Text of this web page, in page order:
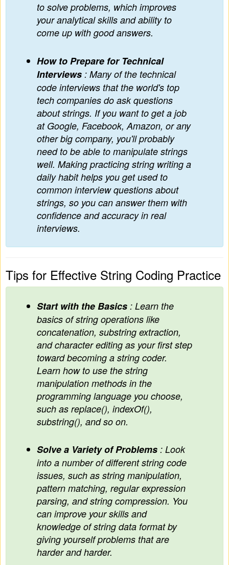
to solve problems, which improves
your analytical skills and ability to
come up with good answers.
How to Prepare for Technical
Interviews : Many of the technical
code interviews that the world's top
tech companies do ask questions
about strings. If you want to get a job
at Google, Facebook, Amazon, or any
other big company, you'll probably
need to be able to manipulate strings
well. Making practicing string writing a
daily habit helps you get used to
common interview questions about
strings, so you can answer them with
confidence and accuracy in real
interviews.
Tips for Effective String Coding Practice
Start with the Basics : Learn the
basics of string operations like
concatenation, substring extraction,
and character editing as your first step
toward becoming a string coder.
Learn how to use the string
manipulation methods in the
programming language you choose,
such as replace(), indexOf(),
substring(), and so on.
Solve a Variety of Problems : Look
into a number of different string code
issues, such as string manipulation,
pattern matching, regular expression
parsing, and string compression. You
can improve your skills and
knowledge of string data format by
giving yourself problems that are
harder and harder.